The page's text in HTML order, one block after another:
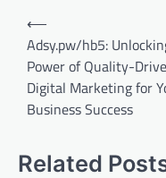
Post
navigation
⟵
Adsy.pw/hb5:
Power of Quality-
Digital Marketing for
Business Success
Related